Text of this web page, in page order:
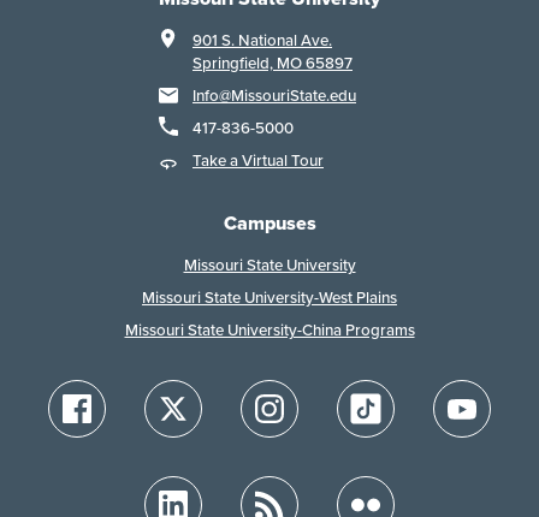
901 S. National Ave.
Springfield, MO 65897
Info@MissouriState.edu
417-836-5000
Take a Virtual Tour
Campuses
Missouri State University
Missouri State University-West Plains
Missouri State University-China Programs